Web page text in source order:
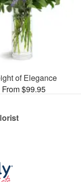
of Elegance
From $99.95